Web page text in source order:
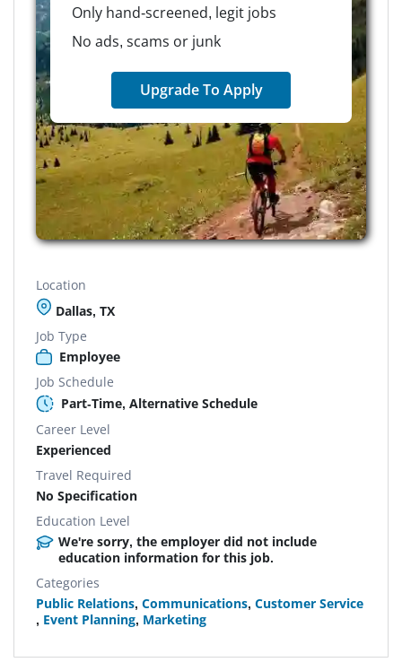
Only hand-screened, legit jobs
No ads, scams or junk
Upgrade To Apply
Location
Dallas, TX
Job Type
Employee
Job Schedule
Part-Time, Alternative Schedule
Career Level
Experienced
Travel Required
No Specification
Education Level
We're sorry, the employer did not include
education information for this job.
Categories
Public Relations, Communications, Customer Service
, Event Planning, Marketing